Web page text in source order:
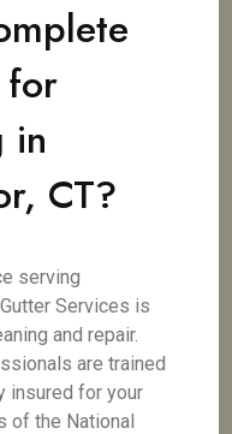
for
in
CT?
serving
Services is
and repair.
are trained
insured for your
of the National